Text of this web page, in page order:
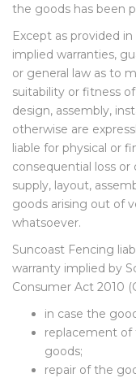
the goods has been
Except as provided
implied warranties,
or general law as to
suitability or fitness
design, assembly,
otherwise are
liable for physical or
consequential loss
supply, layout,
goods arising out of
whatsoever.
Suncoast Fencing
warranty implied by
Consumer Act 2010
in case the
replacement of
goods;
repair of the